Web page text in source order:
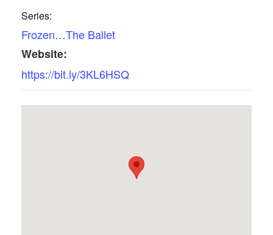
Series:
Frozen…The Ballet
Website:
https://bit.ly/3KL6HSQ